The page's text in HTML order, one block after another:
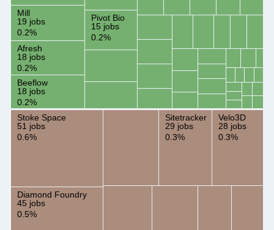
Mill
19 jobs
0.2%
Afresh
18 jobs
0.2%
Beeflow
18 jobs
0.2%
Pivot Bio
15 jobs
0.2%
Stoke Space
51 jobs
0.6%
Diamond Foundry
45 jobs
0.5%
Sitetracker
29 jobs
0.3%
Velo3D
28 jobs
0.3%